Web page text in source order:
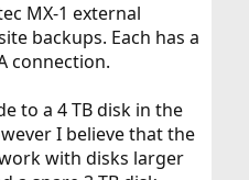
MX-1 external
backups. Each has a
connection.
to a 4 TB disk in the
I believe that the
with disks larger